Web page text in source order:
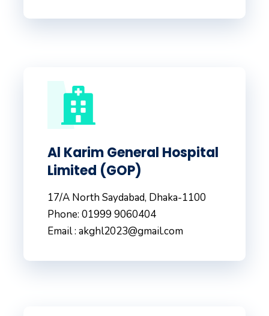
Al Karim General Hospital
Limited (GOP)
17/A North Saydabad, Dhaka-1100
Phone: 01999 9060404
Email : akghl2023@gmail.com